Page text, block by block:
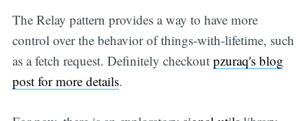
The Relay pattern provides a way to have more
control over the behavior of things-with-lifetime, such
as a fetch request. Definitely checkout pzuraq's blog
post for more details.